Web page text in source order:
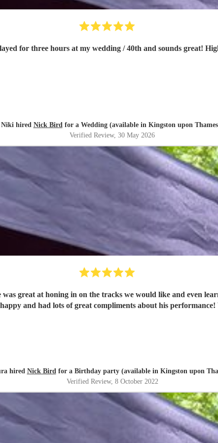
was great. Played for three hours at my wedding / 40th and sounds great!
Niki hired Nick Birdfor a Wedding (available in Kingston upon
Verified Review, 30 May 2026
great at honing in on the tracks we would like and even
hired Nick Birdfor a Birthday party (available in Kingston upon
Verified Review, 8 October 2022